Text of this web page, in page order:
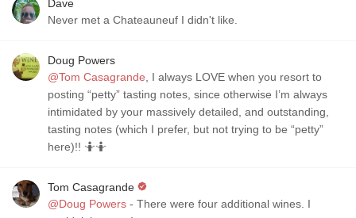
Dave
Never met a Chateauneuf I didn't like.
Doug Powers
@Tom Casagrande , I always LOVE when you resort to
posting “petty” tasting notes, since otherwise I’m always
intimidated by your massively detailed, and outstanding,
tasting notes (which I prefer, but not trying to be “petty”
here)!! 🤷🤷
Tom Casagrande
@Doug Powers - There were four additional wines. I